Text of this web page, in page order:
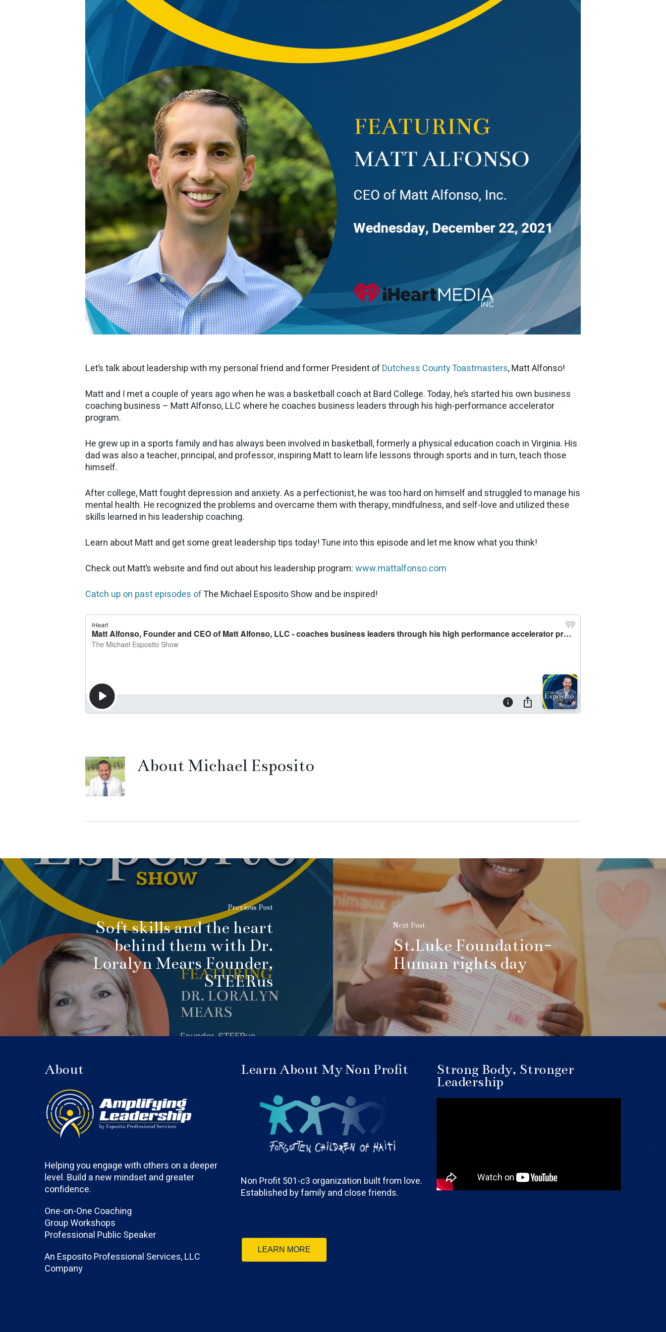
Let’s talk about leadership with my personal friend and former President of Dutchess County Toastmasters, Matt Alfonso!
Matt and I met a couple of years ago when he was a basketball coach at Bard College. Today, he’s started his own business
coaching business – Matt Alfonso, LLC where he coaches business leaders through his high-performance accelerator
program.
He grew up in a sports family and has always been involved in basketball, formerly a physical education coach in Virginia. His
dad was also a teacher, principal, and professor, inspiring Matt to learn life lessons through sports and in turn, teach those
himself.
After college, Matt fought depression and anxiety. As a perfectionist, he was too hard on himself and struggled to manage his
mental health. He recognized the problems and overcame them with therapy, mindfulness, and self-love and utilized these
skills learned in his leadership coaching.
Learn about Matt and get some great leadership tips today! Tune into this episode and let me know what you think!
Check out Matt’s website and find out about his leadership program:www.mattalfonso.com
Catch up on past episodes ofThe Michael Esposito Show and be inspired!
About Michael Esposito
Previous Post
Soft skills and the heart
behind them with Dr.
Loralyn Mears Founder,
STEERus
Next Post
St.Luke Foundation-
Human rights day
About
Helping you engage with others on a deeper
level. Build a new mindset and greater
confidence.
One-on-One Coaching
Group Workshops
Professional Public Speaker
An Esposito Professional Services, LLC
Company
Learn About My Non Profit
Non Profit 501-c3 organization built from love.
Established by family and close friends.
LEARN MORE
Strong Body, Stronger
Leadership